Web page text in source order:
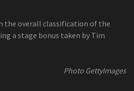
the overall classification of the
a stage bonus taken by Tim
Photo GettyImages